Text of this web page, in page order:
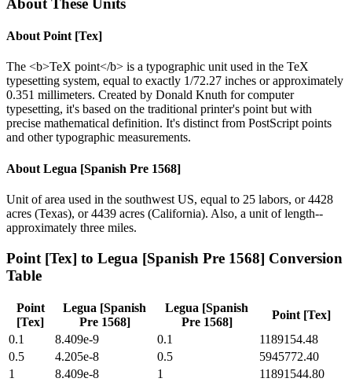
About These Units
About Point [Tex]
The <b>TeX point</b> is a typographic unit used in the TeX
typesetting system, equal to exactly 1/72.27 inches or approximately
0.351 millimeters. Created by Donald Knuth for computer
typesetting, it's based on the traditional printer's point but with
precise mathematical definition. It's distinct from PostScript points
and other typographic measurements.
About Legua [Spanish Pre 1568]
Unit of area used in the southwest US, equal to 25 labors, or 4428
acres (Texas), or 4439 acres (California). Also, a unit of length--
approximately three miles.
Point [Tex] to Legua [Spanish Pre 1568] Conversion
Table
Point
[Tex]
Legua [Spanish
Pre 1568]
Legua [Spanish
Pre 1568]
Point [Tex]
0.1
8.409e-9 0.1
1189154.48
0.5
4.205e-8 0.5
5945772.40
1
8.409e-8 1
11891544.80